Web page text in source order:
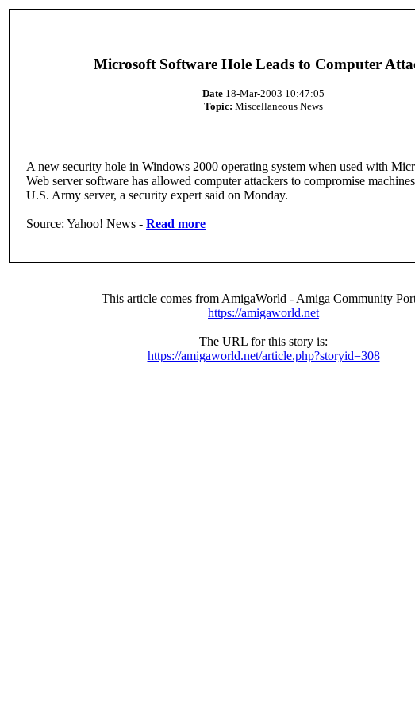
Microsoft Software Hole Leads to Computer
Date 18-Mar-2003 10:47:05
Topic: Miscellaneous News
A new security hole in Windows 2000 operating system when used with
Web server software has allowed computer attackers to compromise
U.S. Army server, a security expert said on Monday.
Source: Yahoo! News - Read more
This article comes from AmigaWorld - Amiga Community
https://amigaworld.net
The URL for this story is:
https://amigaworld.net/article.php?storyid=308